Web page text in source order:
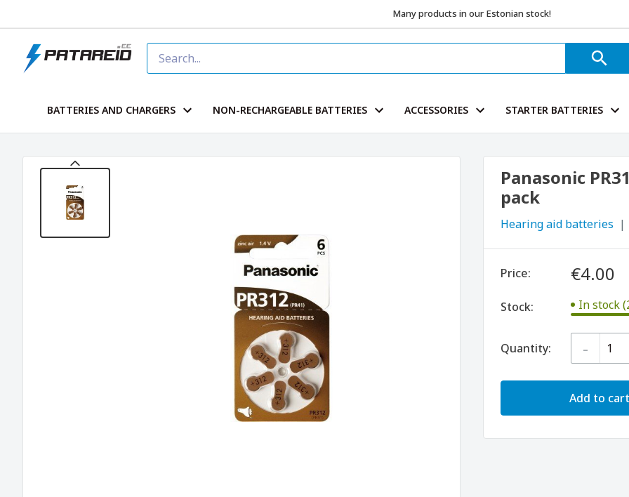
Many products in our Estonian stock!
BATTERIES AND CHARGERS NON-RECHARGEABLE BATTERIES ACCESSORIES STARTER BATTERIES
Panasonic
pack
Hearing aid batteries
Price: €4.00
Stock: In stock
Quantity: -
Add to cart